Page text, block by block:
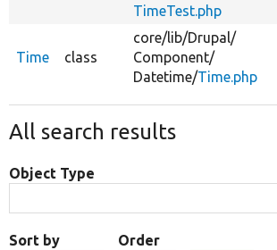
TimeTest.php
Time class
core/lib/Drupal/
Component/
Datetime/Time.php
All search results
Object Type
Sort by Order